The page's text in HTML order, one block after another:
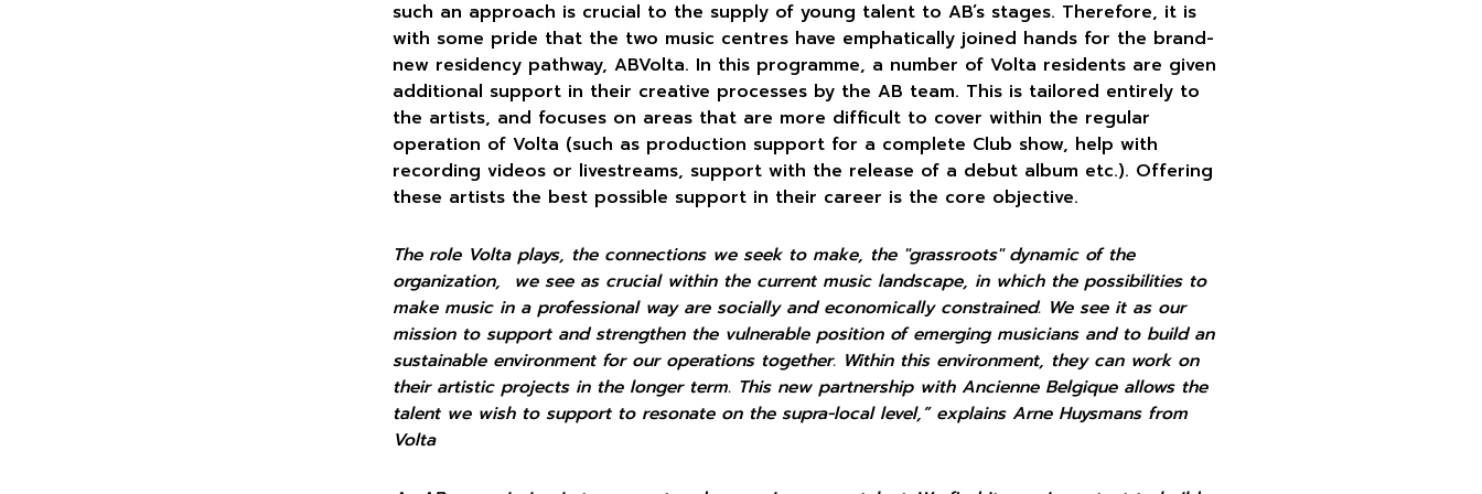
such an approach is crucial to the supply of young talent to AB’s stages. Therefore, it is
with some pride that the two music centres have emphatically joined hands for the brand-
new residency pathway, ABVolta. In this programme, a number of Volta residents are given
additional support in their creative processes by the AB team. This is tailored entirely to
the artists, and focuses on areas that are more difficult to cover within the regular
operation of Volta (such as production support for a complete Club show, help with
recording videos or livestreams, support with the release of a debut album etc.). Offering
these artists the best possible support in their career is the core objective.
The role Volta plays, the connections we seek to make, the "grassroots" dynamic of the
organization, we see as crucial within the current music landscape, in which the possibilities to
make music in a professional way are socially and economically constrained. We see it as our
mission to support and strengthen the vulnerable position of emerging musicians and to build an
sustainable environment for our operations together. Within this environment, they can work on
their artistic projects in the longer term. This new partnership with Ancienne Belgique allows the
talent we wish to support to resonate on the supra-local level,” explains Arne Huysmans from
Volta